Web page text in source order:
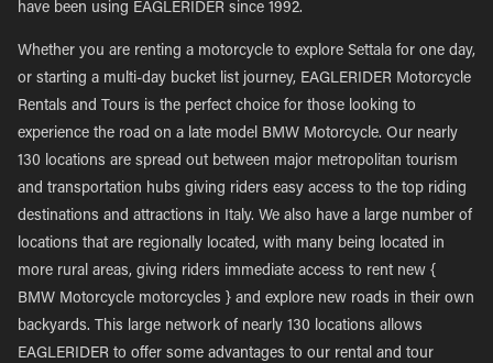
have been using EAGLERIDER since 1992.
Whether you are renting a motorcycle to explore Settala for one day,
or starting a multi-day bucket list journey, EAGLERIDER Motorcycle
Rentals and Tours is the perfect choice for those looking to
experience the road on a late model BMW Motorcycle. Our nearly
130 locations are spread out between major metropolitan tourism
and transportation hubs giving riders easy access to the top riding
destinations and attractions in Italy. We also have a large number of
locations that are regionally located, with many being located in
more rural areas, giving riders immediate access to rent new {
BMW Motorcycle motorcycles } and explore new roads in their own
backyards. This large network of nearly 130 locations allows
EAGLERIDER to offer some advantages to our rental and tour